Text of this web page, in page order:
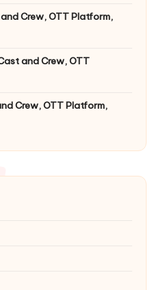
Crew, OTT Platform,
and Crew, OTT
Crew, OTT Platform,